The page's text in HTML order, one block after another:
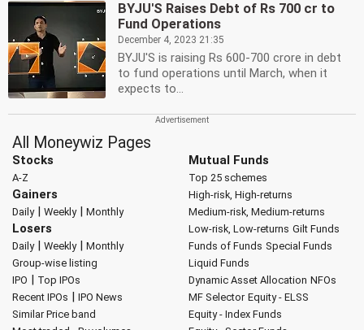
BYJU'S Raises Debt of Rs 700 cr to
Fund Operations
December 4, 2023 21:35
BYJU'S is raising Rs 600-700 crore in debt
to fund operations until March, when it
expects to...
All Moneywiz Pages
Stocks
A-Z
Gainers
Daily| Weekly| Monthly
Losers
Daily| Weekly| Monthly
Group-wise listing
IPO | Top IPOs
Recent IPOs | IPO News
Similar Price band
Mutual Funds
Top 25 schemes
High-risk, High-returns
Medium-risk, Medium-returns
Low-risk, Low-returns Gilt Funds
Funds of Funds Special Funds
Liquid Funds
Dynamic Asset Allocation NFOs
MF Selector Equity - ELSS
Equity - Index Funds